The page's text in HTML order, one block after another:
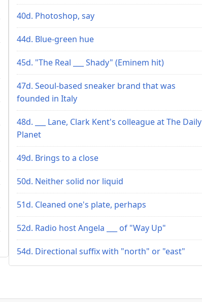
40d. Photoshop, say
44d. Blue-green hue
45d. "The Real ___ Shady" (Eminem hit)
47d. Seoul-based sneaker brand that was
founded in Italy
48d. ___ Lane, Clark Kent's colleague at The Daily
Planet
49d. Brings to a close
50d. Neither solid nor liquid
51d. Cleaned one's plate, perhaps
52d. Radio host Angela ___ of "Way Up"
54d. Directional suffix with "north" or "east"